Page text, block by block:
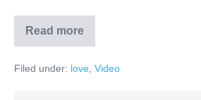
Read more
Iubirea
in
de
Filed under: love Video